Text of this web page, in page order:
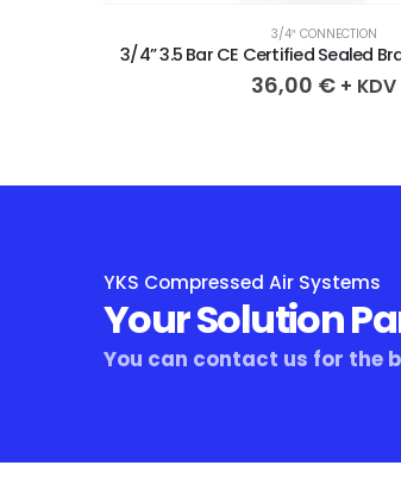
3/4″ CONNECTION
3/4” 3.7 Bar CE Certified Sealed
36,00 € + KDV
YKS Compressed Air Systems
Your Solution
You can contact us for the